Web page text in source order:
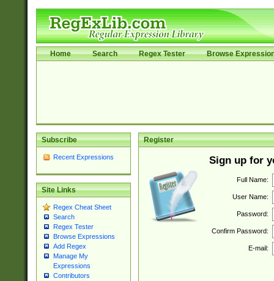
Home Search Regex Tester Browse
Subscribe
Recent Expressions
Site Links
Regex Cheat Sheet
Search
Regex Tester
Browse Expressions
Add Regex
Manage My
Expressions
Contributors
Register
Sign up for
Full Name:
User Name:
Password:
Confirm Password:
E-mail: